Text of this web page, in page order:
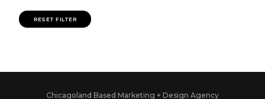
RESET FILTER
Chicagoland Based Marketing + Design Agency